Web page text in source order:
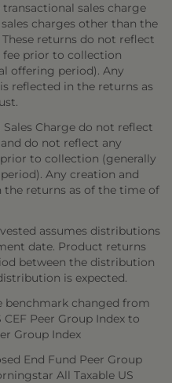
sales charge
charges other than the
returns do not reflect
prior to collection
offering period). Any
reflected in the returns as
Charge do not reflect
do not reflect any
to collection (generally
Any creation and
the returns as of the time of
assumes distributions
date. Product returns
between the distribution
is expected.
benchmark changed from
Peer Group Index to
Group Index
End Fund Peer Group
All Taxable US